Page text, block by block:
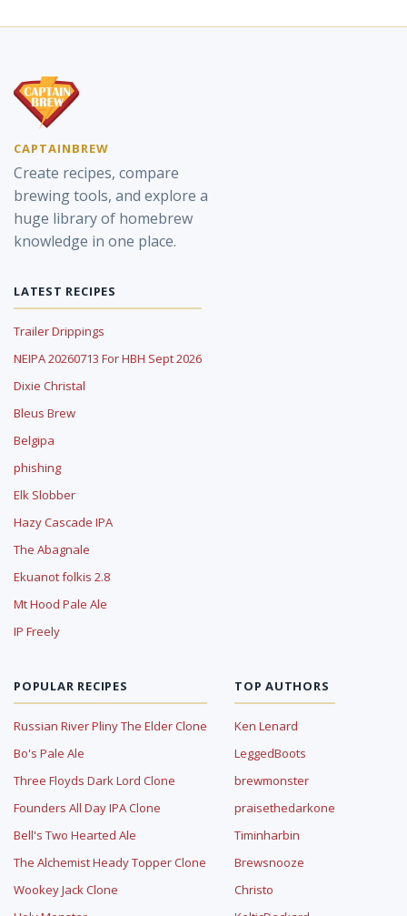
CAPTAINBREW
Create recipes, compare
brewing tools, and explore a
huge library of homebrew
knowledge in one place.
LATEST RECIPES
Trailer Drippings
NEIPA 20260713 For HBH Sept 2026
Dixie Christal
Bleus Brew
Belgipa
phishing
Elk Slobber
Hazy Cascade IPA
The Abagnale
Ekuanot folkis 2.8
Mt Hood Pale Ale
IP Freely
POPULAR RECIPES
Russian River Pliny The Elder Clone
Bo's Pale Ale
Three Floyds Dark Lord Clone
Founders All Day IPA Clone
Bell's Two Hearted Ale
The Alchemist Heady Topper Clone
Wookey Jack Clone
TOP AUTHORS
Ken Lenard
LeggedBoots
brewmonster
praisethedarkone
Timinharbin
Brewsnooze
Christo